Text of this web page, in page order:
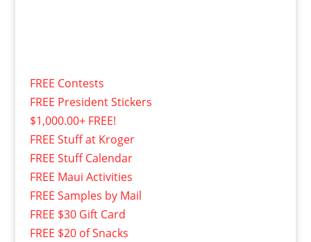
FREE Contests
FREE President Stickers
$1,000.00+ FREE!
FREE Stuff at Kroger
FREE Stuff Calendar
FREE Maui Activities
FREE Samples by Mail
FREE $30 Gift Card
FREE $20 of Snacks